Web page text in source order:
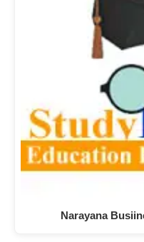
Narayana